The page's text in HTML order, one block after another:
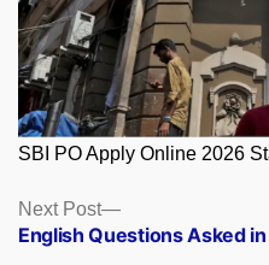
SBI PO Apply Online 2026
Posts
navigation
Next Post
Next
post:
English Questions Asked